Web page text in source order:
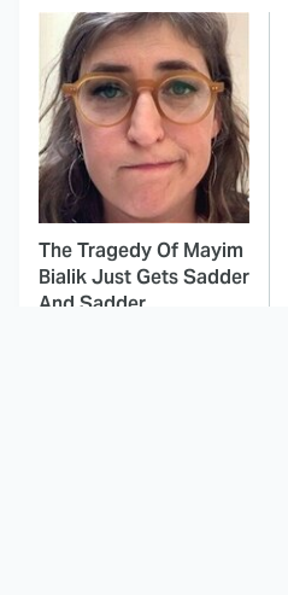
The Tragedy Of Mayim
Bialik Just Gets Sadder
And Sadder